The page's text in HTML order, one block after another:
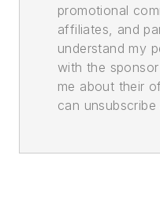
promotional
affiliates, and
understand my
with the
me about their
can unsubscribe